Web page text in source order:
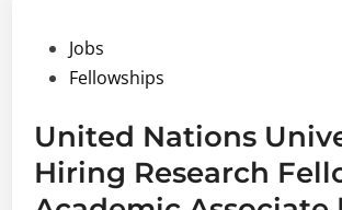
Posted
Jobs
Fellowships
United Nations
Hiring Research